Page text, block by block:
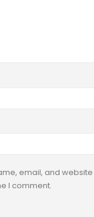
email, and
I comment.